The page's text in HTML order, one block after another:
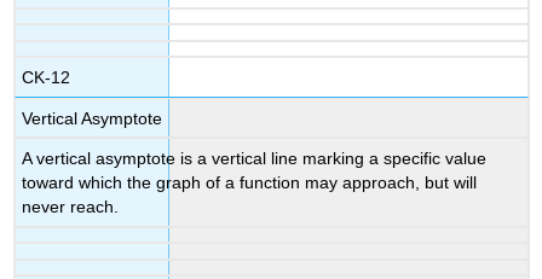
CK-12
Vertical Asymptote
A vertical asymptote is a vertical line marking a specific value
toward which the graph of a function may approach, but will
never reach.